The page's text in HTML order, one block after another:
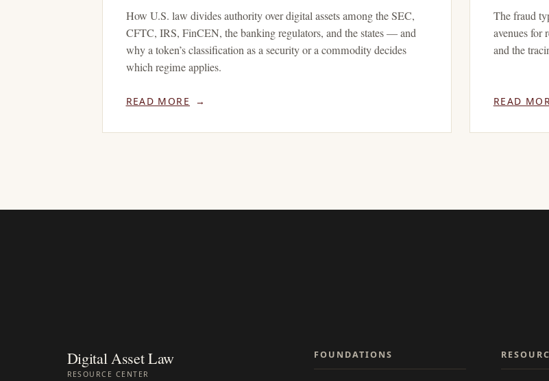
How U.S. law divides authority over digital assets among the SEC,
CFTC, IRS, FinCEN, the banking regulators, and the states — and
why a token’s classification as a security or a commodity decides
which regime applies.
READ MORE
The fraud
avenues
and the
READ
Digital Asset Law
RESOURCE CENTER
FOUNDATIONS